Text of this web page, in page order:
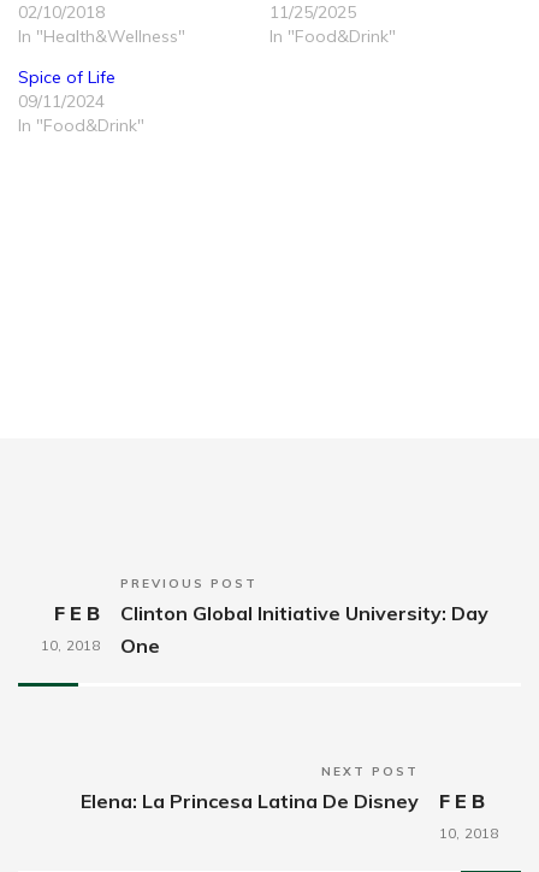
02/10/2018
In "Health&Wellness"
11/25/2025
In "Food&Drink"
Spice of Life
09/11/2024
In "Food&Drink"
PREVIOUS POST
FEB
10, 2018
Clinton Global Initiative University: Day
One
NEXT POST
FEB
10, 2018
Elena: La Princesa Latina De Disney